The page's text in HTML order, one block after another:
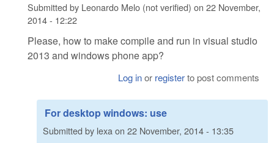
Submitted by Leonardo Melo (not verified) on 22 November,
2014 - 12:22
Please, how to make compile and run in visual studio
2013 and windows phone app?
Log inor registerto post comments
For desktop windows: use
Submitted by lexa on 22 November, 2014 - 13:35